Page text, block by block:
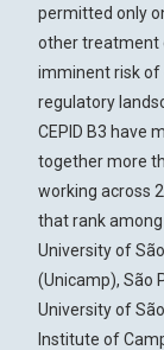
permitted only
other treatment
imminent risk of
regulatory
CEPID B3 have
together more
working across
that rank among
University of
(Unicamp), São
University of
Institute of